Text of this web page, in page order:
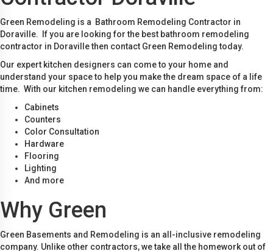
Green Remodeling is a Bathroom Remodeling Contractor in
Doraville. If you are looking for the best bathroom remodeling
contractor in Doraville then contact Green Remodeling today.
Our expert kitchen designers can come to your home and
understand your space to help you make the dream space of a life
time. With our kitchen remodeling we can handle everything from:
Cabinets
Counters
Color Consultation
Hardware
Flooring
Lighting
And more
Why Green
Green Basements and Remodeling is an all-inclusive remodeling
company. Unlike other contractors, we take all the homework out of